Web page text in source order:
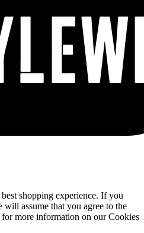
shopping experience. If you
will assume that you agree to the
for more information on our Cookies